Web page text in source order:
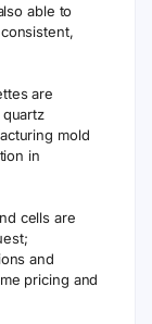
able to
are
mold
in
cells are
and
pricing and